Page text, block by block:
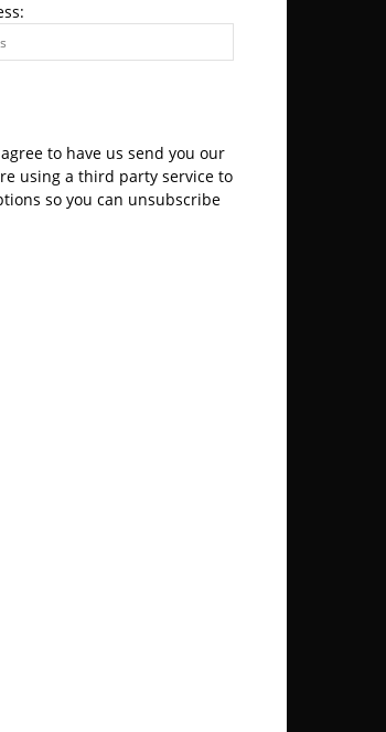
to have us send you our
using a third party service to
so you can unsubscribe